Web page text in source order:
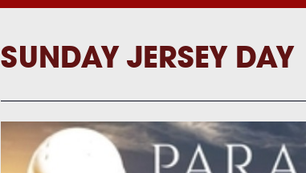
SUNDAY JERSEY DAY